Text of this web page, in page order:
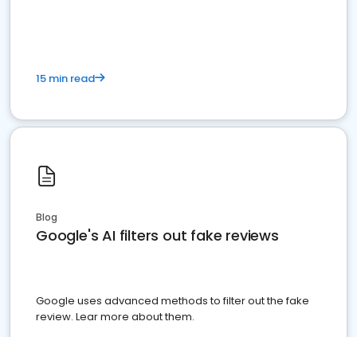
15 min read
Blog
Google's AI filters out fake reviews
Google uses advanced methods to filter out the fake
review. Lear more about them.